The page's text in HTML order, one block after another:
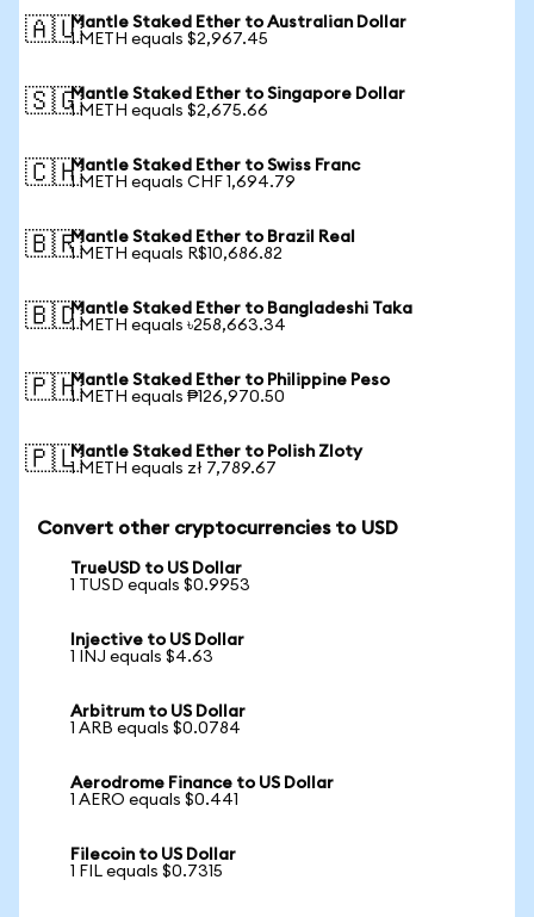
🇦🇺Mantle Staked Ether to Australian Dollar
1 METH equals $2,967.45
🇸🇬Mantle Staked Ether to Singapore Dollar
1 METH equals $2,675.66
🇨🇭Mantle Staked Ether to Swiss Franc
1 METH equals CHF 1,694.79
🇧🇷Mantle Staked Ether to Brazil Real
1 METH equals R$10,686.82
🇧🇩Mantle Staked Ether to Bangladeshi Taka
1 METH equals ৳258,663.34
🇵🇭Mantle Staked Ether to Philippine Peso
1 METH equals ₱126,970.50
🇵🇱Mantle Staked Ether to Polish Zloty
1 METH equals zł 7,789.67
Convert other cryptocurrencies to USD
TrueUSD to US Dollar
1 TUSD equals $0.9953
Injective to US Dollar
1 INJ equals $4.63
Arbitrum to US Dollar
1 ARB equals $0.0784
Aerodrome Finance to US Dollar
1 AERO equals $0.441
Filecoin to US Dollar
1 FIL equals $0.7315